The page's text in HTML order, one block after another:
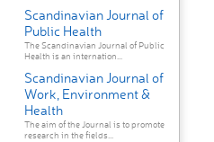
Scandinavian Journal of
Public Health
The Scandinavian Journal of Public
Health is an internation...
Scandinavian Journal of
Work, Environment &
Health
The aim of the Journal is to promote
research in the fields...